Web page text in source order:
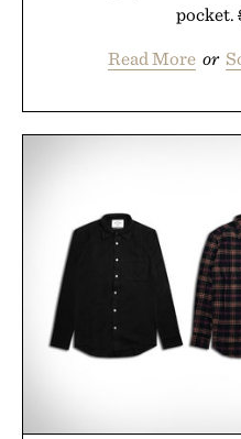
pocket.
Read More or